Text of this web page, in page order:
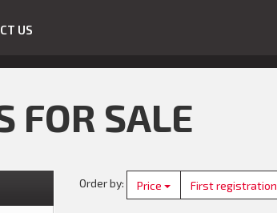
US
FOR SALE
Order by: Price First registration